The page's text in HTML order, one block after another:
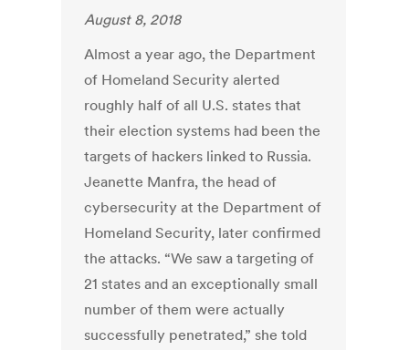
August 8, 2018
Almost a year ago, the Department
of Homeland Security alerted
roughly half of all U.S. states that
their election systems had been the
targets of hackers linked to Russia.
Jeanette Manfra, the head of
cybersecurity at the Department of
Homeland Security, later confirmed
the attacks. “We saw a targeting of
21 states and an exceptionally small
number of them were actually
successfully penetrated,” she told